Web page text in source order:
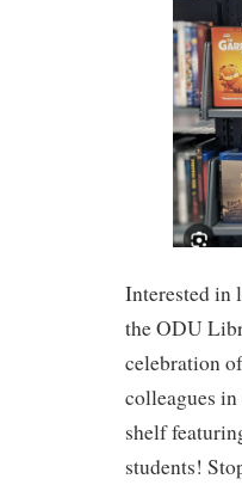
Interested in
the ODU
celebration
colleagues
shelf
students!